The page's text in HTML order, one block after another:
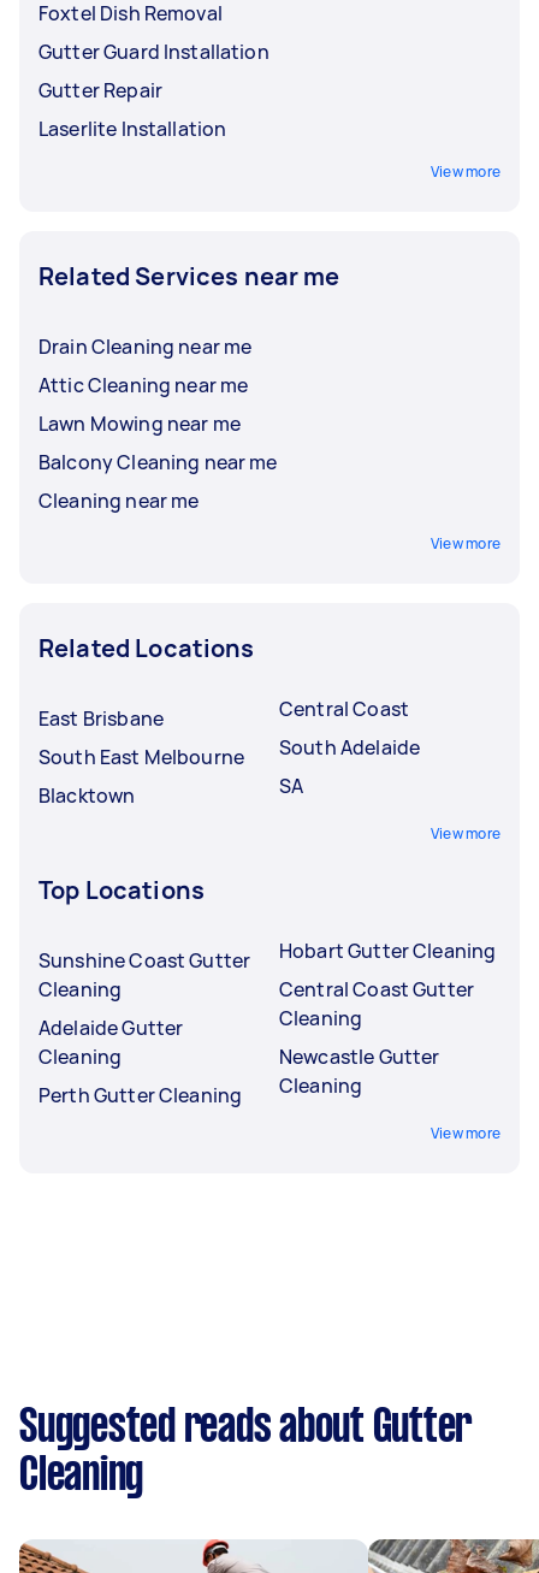
Foxtel Dish Removal
Gutter Guard Installation
Gutter Repair
Laserlite Installation
View more
Related Services near me
Drain Cleaning near me
Attic Cleaning near me
Lawn Mowing near me
Balcony Cleaning near me
Cleaning near me
View more
Related Locations
East Brisbane
South East Melbourne
Blacktown
Central Coast
South Adelaide
SA
View more
Top Locations
Sunshine Coast Gutter
Cleaning
Adelaide Gutter
Cleaning
Perth Gutter Cleaning
Hobart Gutter Cleaning
Central Coast Gutter
Cleaning
Newcastle Gutter
Cleaning
View more
Suggested reads about Gutter
Cleaning